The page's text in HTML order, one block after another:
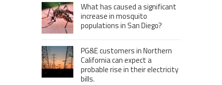
What has caused a significant
increase in mosquito
populations in San Diego?
PG&E customers in Northern
California can expect a
probable rise in their electricity
bills.